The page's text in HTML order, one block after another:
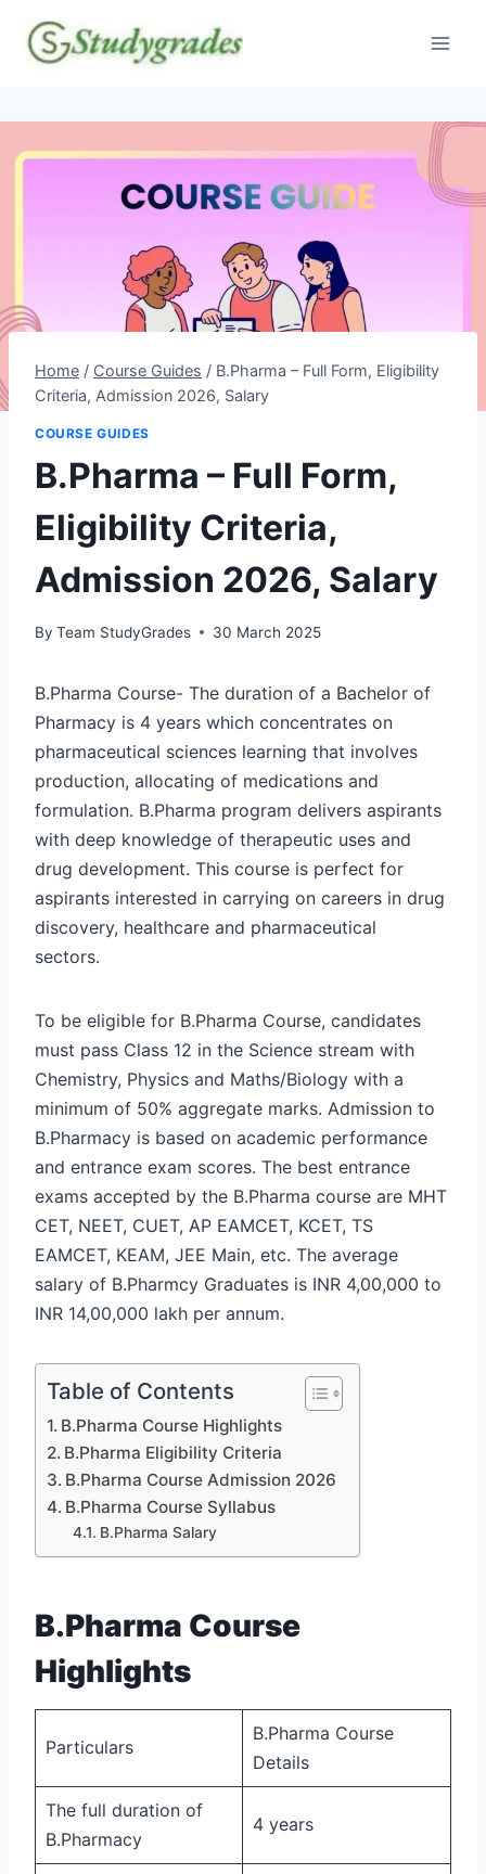
content
Home / Course Guides / B.Pharma – Full Form, Eligibility
Criteria, Admission 2026, Salary
COURSE GUIDES
B.Pharma – Full Form,
Eligibility Criteria,
Admission 2026, Salary
By Team StudyGrades 30 March 2025
B.Pharma Course- The duration of a Bachelor of
Pharmacy is 4 years which concentrates on
pharmaceutical sciences learning that involves
production, allocating of medications and
formulation. B.Pharma program delivers aspirants
with deep knowledge of therapeutic uses and
drug development. This course is perfect for
aspirants interested in carrying on careers in drug
discovery, healthcare and pharmaceutical
sectors.
To be eligible for B.Pharma Course, candidates
must pass Class 12 in the Science stream with
Chemistry, Physics and Maths/Biology with a
minimum of 50% aggregate marks. Admission to
B.Pharmacy is based on academic performance
and entrance exam scores. The best entrance
exams accepted by the B.Pharma course are MHT
CET, NEET, CUET, AP EAMCET, KCET, TS
EAMCET, KEAM, JEE Main, etc. The average
salary of B.Pharmcy Graduates is INR 4,00,000 to
INR 14,00,000 lakh per annum.
Table of Contents
B.Pharma Course Highlights
B.Pharma Eligibility Criteria
B.Pharma Course Admission 2026
B.Pharma Course Syllabus
B.Pharma Salary
B.Pharma Course
Highlights
Particulars
B.Pharma Course
Details
The full duration of
B.Pharmacy
4 years